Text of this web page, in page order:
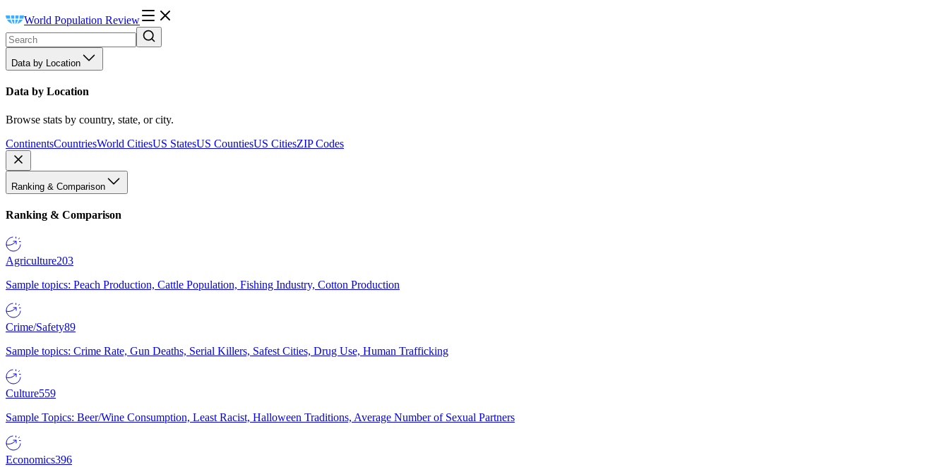
World Population Review
Data by Location
Data by Location
Browse stats by country, state, or city.
ContinentsCountriesWorld CitiesUS StatesUS CountiesUS CitiesZIP Codes
Ranking & Comparison
Ranking & Comparison
Agriculture203
Sample topics: Peach Production, Cattle Population, Fishing Industry, Cotton Production
Crime/Safety89
Sample topics: Crime Rate, Gun Deaths, Serial Killers, Safest Cities, Drug Use, Human Trafficking
Culture559
Sample Topics: Beer/Wine Consumption, Least Racist, Halloween Traditions, Average Number of Sexual Partners
Economics396